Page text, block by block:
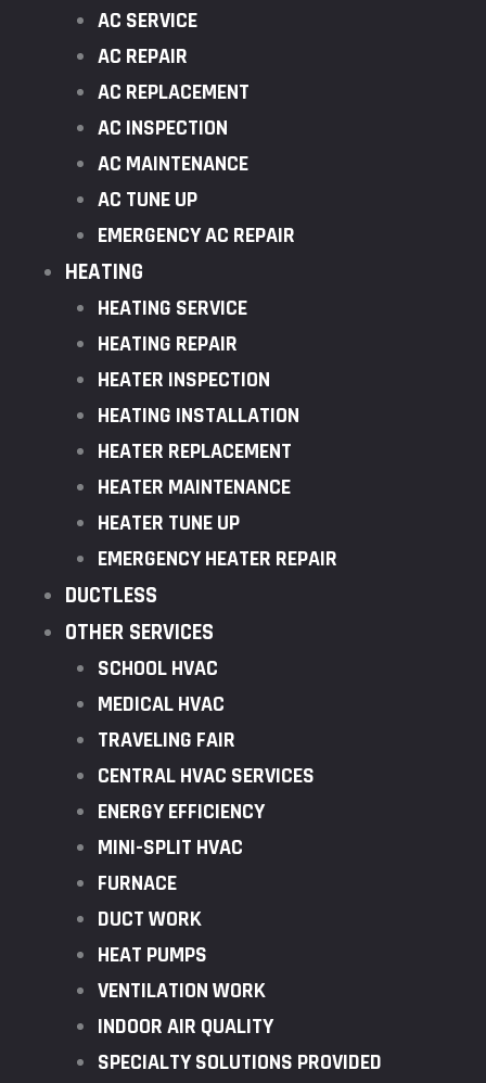
AC SERVICE
AC REPAIR
AC REPLACEMENT
AC INSPECTION
AC MAINTENANCE
AC TUNE UP
EMERGENCY AC REPAIR
HEATING
HEATING SERVICE
HEATING REPAIR
HEATER INSPECTION
HEATING INSTALLATION
HEATER REPLACEMENT
HEATER MAINTENANCE
HEATER TUNE UP
EMERGENCY HEATER REPAIR
DUCTLESS
OTHER SERVICES
SCHOOL HVAC
MEDICAL HVAC
TRAVELING FAIR
CENTRAL HVAC SERVICES
ENERGY EFFICIENCY
MINI-SPLIT HVAC
FURNACE
DUCT WORK
HEAT PUMPS
VENTILATION WORK
INDOOR AIR QUALITY
SPECIALTY SOLUTIONS PROVIDED